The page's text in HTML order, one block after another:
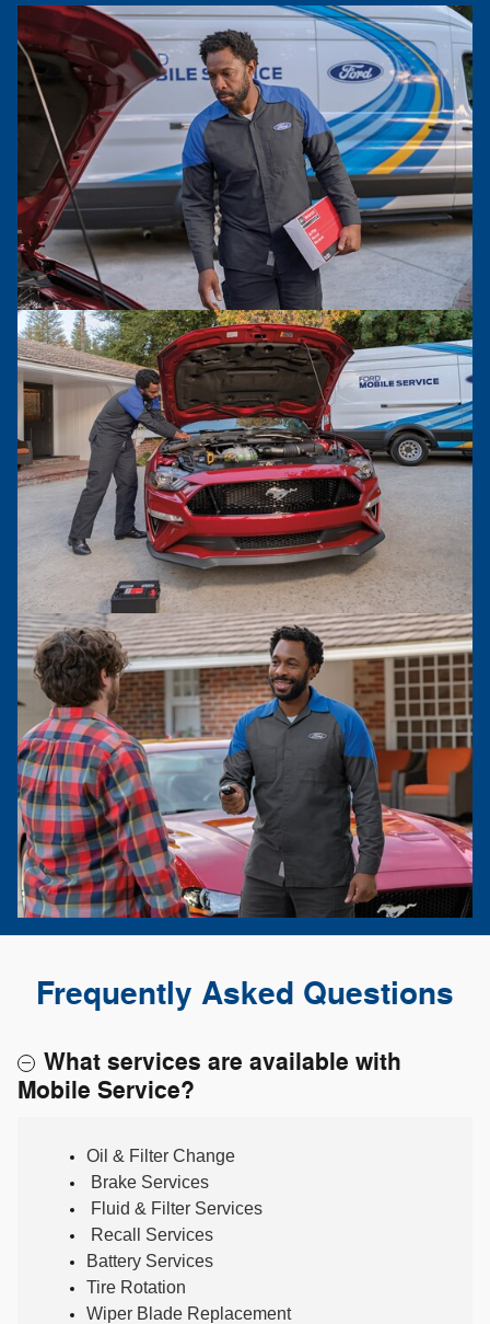
Frequently Asked Questions
What services are available with
Mobile Service?
Oil & Filter Change
Brake Services
Fluid & Filter Services
Recall Services
Battery Services
Tire Rotation
Wiper Blade Replacement